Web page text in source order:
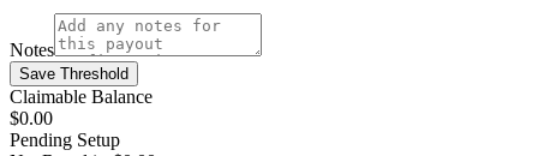
Notes
Save Threshold
Claimable Balance
$0.00
Pending Setup